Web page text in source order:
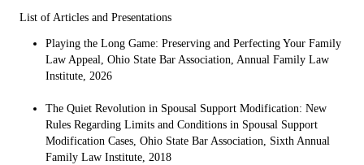
List of Articles and Presentations
Playing the Long Game: Preserving and Perfecting Your Family
Law Appeal, Ohio State Bar Association, Annual Family Law
Institute, 2026
The Quiet Revolution in Spousal Support Modification: New
Rules Regarding Limits and Conditions in Spousal Support
Modification Cases, Ohio State Bar Association, Sixth Annual
Family Law Institute, 2018